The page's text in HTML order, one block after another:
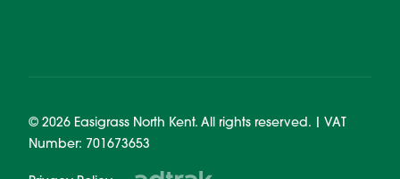
© 2026 Easigrass North Kent. All rights reserved. | VAT
Number: 701673653